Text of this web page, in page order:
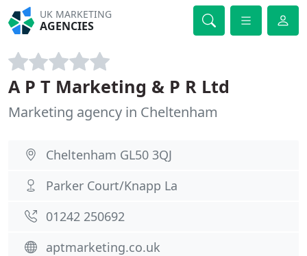
UK MARKETING
AGENCIES
A P T Marketing & P R Ltd
Marketing agency in Cheltenham
Cheltenham GL50 3QJ
Parker Court/Knapp La
01242 250692
aptmarketing.co.uk